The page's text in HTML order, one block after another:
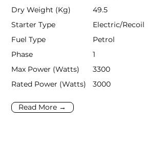
Dry Weight (Kg)
49.5
Starter Type
Electric/Recoil
Fuel Type
Petrol
Phase
1
Max Power (Watts)
Rated Power (Watts)
3300
3000
Read More →